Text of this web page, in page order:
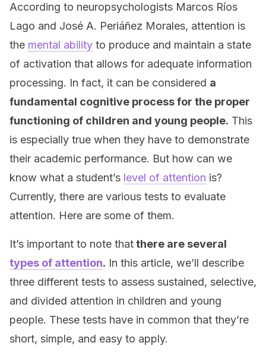
According to neuropsychologists Marcos Ríos
Lago and José A. Periáñez Morales, attention is
the mental ability to produce and maintain a state
of activation that allows for adequate information
processing. In fact, it can be considered a
fundamental cognitive process for the proper
functioning of children and young people. This
is especially true when they have to demonstrate
their academic performance. But how can we
know what a student’s level of attention is?
Currently, there are various tests to evaluate
attention. Here are some of them.
It’s important to note thatthere are several
types of attention. In this article, we’ll describe
three different tests to assess sustained, selective,
and divided attention in children and young
people. These tests have in common that they’re
short, simple, and easy to apply.